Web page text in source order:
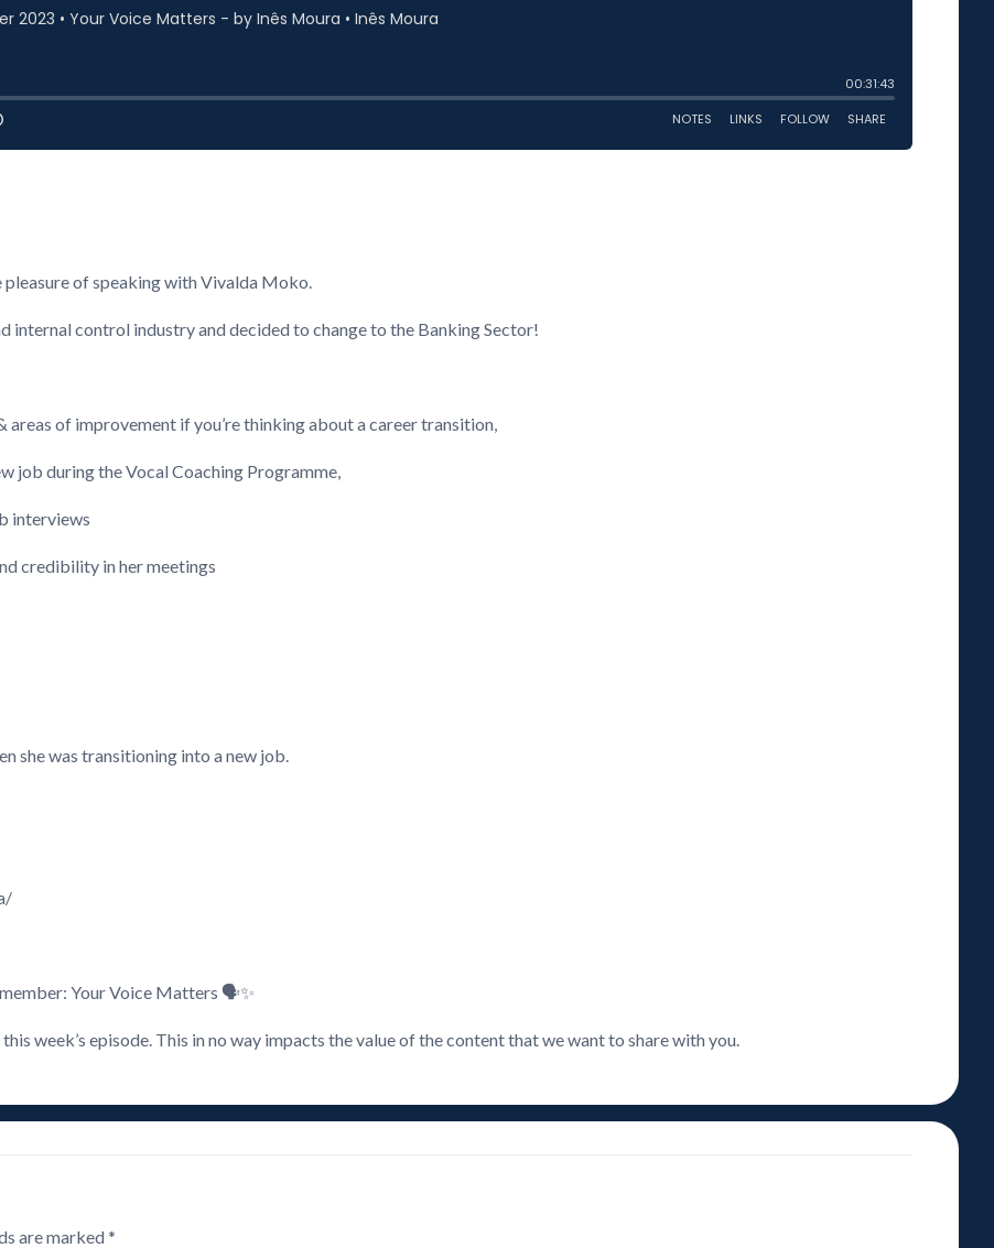
pleasure of speaking with Vivalda Moko.
internal control industry and decided to change to the Banking Sector!
areas of improvement if you’re thinking about a career transition,
job during the Vocal Coaching Programme,
interviews
credibility in her meetings
she was transitioning into a new job.
Your Voice Matters 🗣️✨
week’s episode. This in no way impacts the value of the content that we want to share with you.
are marked*